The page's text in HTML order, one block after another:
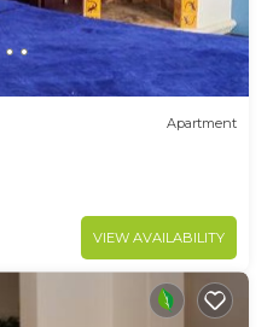
Apartment
VIEW AVAILABILITY